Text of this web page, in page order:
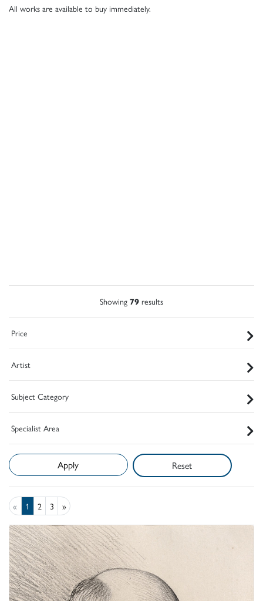
All works are available to buy immediately.
Showing 79 results
Price
Artist
Subject Category
Specialist Area
Reset
« 1 2 3 »